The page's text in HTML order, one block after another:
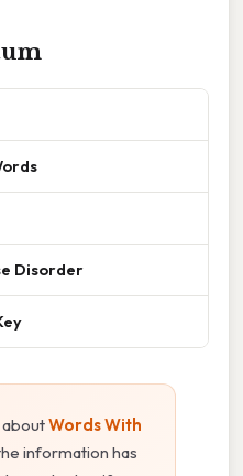
Disorder
Words With
information has